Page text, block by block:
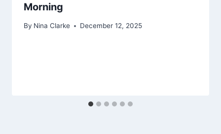
Morning
By Nina Clarke December 12, 2025